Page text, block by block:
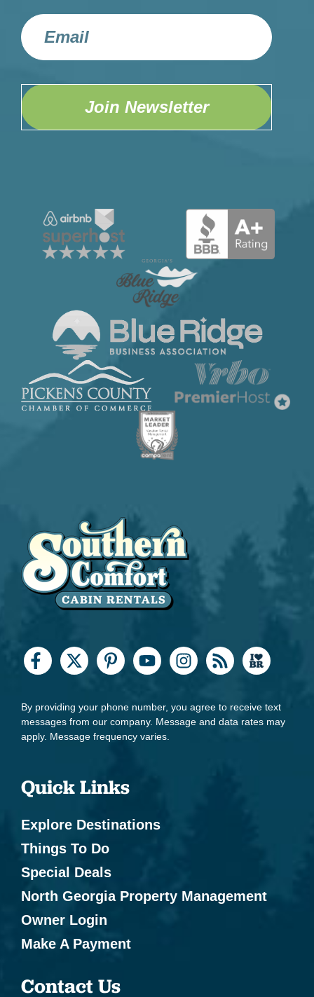
Towels
Washer
First Aid Kit
Security Camera
Smoke Detector
Kitchen
Blender
Coffee Maker
Cooking Basics
Keurig Coffee Maker
Kitchen Island
Microwave
Oven
Stove
Leisure & Outdoor
Bird Watching
Boating
Cycling
Eco Tourism
Fishing - Fly Fishing
Health Beauty Spa
Hiking
Horseback Riding
Join Newsletter
By providing your phone number, you agree to receive text
messages from our company. Message and data rates may
apply. Message frequency varies.
Quick Links
Explore Destinations
Things To Do
Special Deals
North Georgia Property Management
Owner Login
Make A Payment
Contact Us